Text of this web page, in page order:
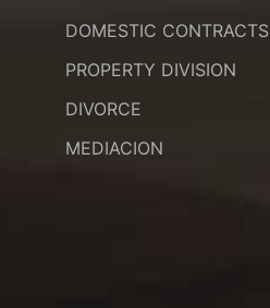
DOMESTIC CONTRACTS
PROPERTY DIVISION
DIVORCE
MEDIACION